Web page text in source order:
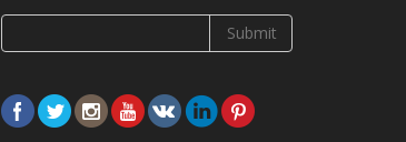
Submit